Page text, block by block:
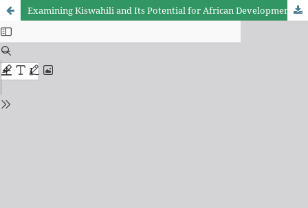
Examining Kiswahili and Its Potential for African Development